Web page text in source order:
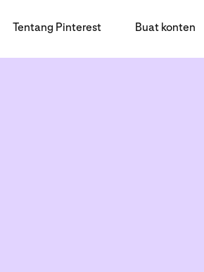
Tentang Pinterest Buat konten